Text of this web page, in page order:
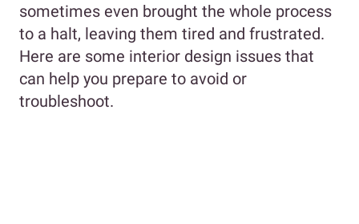
sometimes even brought the whole process
to a halt, leaving them tired and frustrated.
Here are some interior design issues that
can help you prepare to avoid or
troubleshoot.